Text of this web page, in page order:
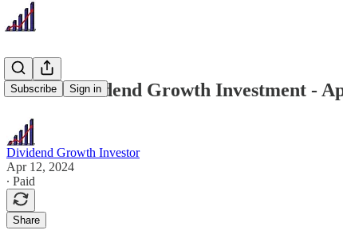
Subscribe Sign in
Recent Dividend Growth Investment -
Dividend Growth Investor
Apr 12, 2024
∙ Paid
Share